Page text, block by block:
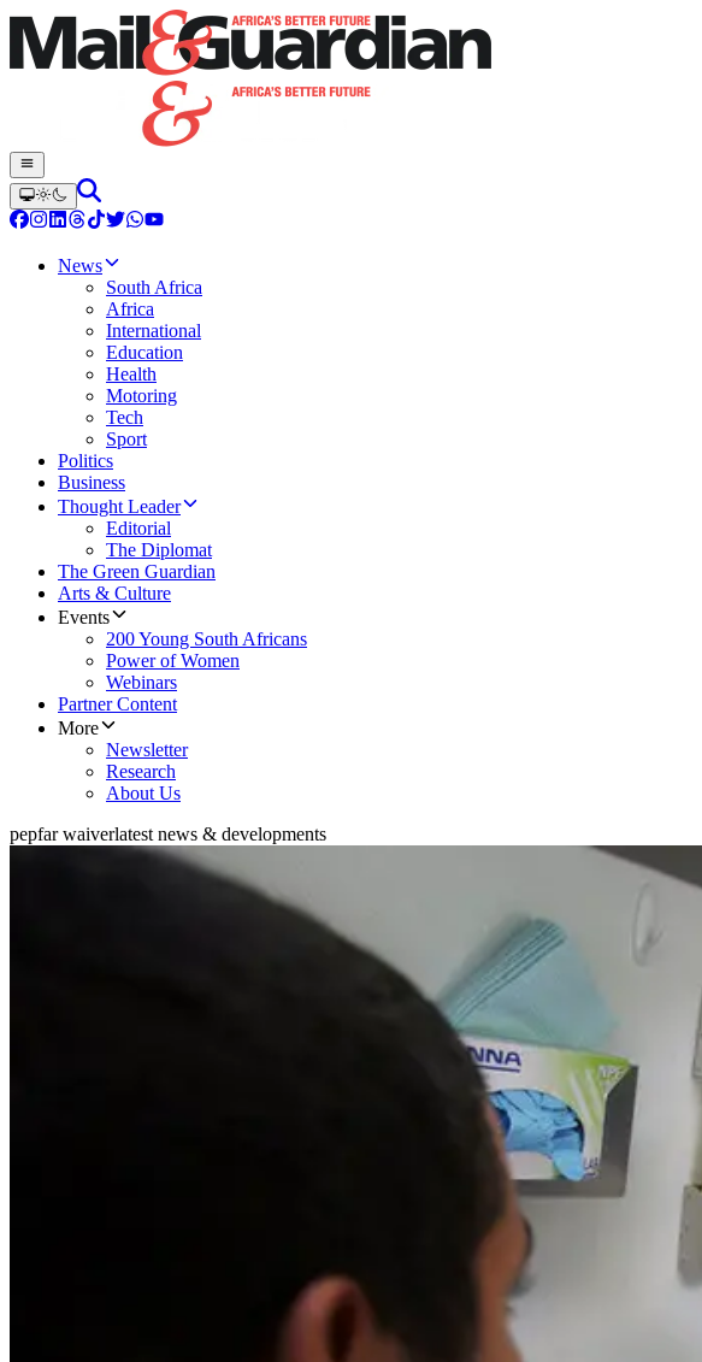
News
South Africa
Africa
International
Education
Health
Motoring
Tech
Sport
Politics
Business
Thought Leader
Editorial
The Diplomat
The Green Guardian
Arts & Culture
Events
200 Young South Africans
Power of Women
Webinars
Partner Content
More
Newsletter
Research
About Us
pepfar waiverlatest news & developments